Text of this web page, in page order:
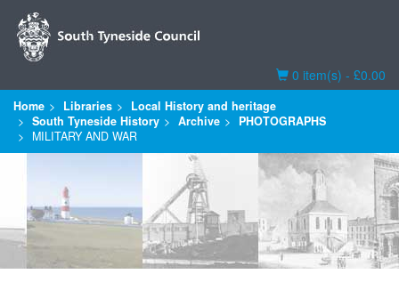
Basket
0 item(s) - £0.00
Home Libraries
Local History and heritage
South Tyneside History
Archive
PHOTOGRAPHS
MILITARY AND WAR